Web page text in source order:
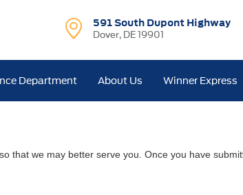
591 South Dupont Highway
Dover, DE 19901
Department About Us Winner Express
that we may better serve you. Once you have